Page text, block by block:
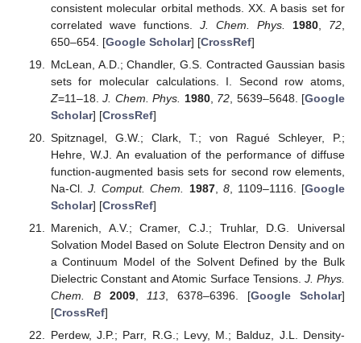
consistent molecular orbital methods. XX. A basis set for
correlated wave functions. J. Chem. Phys. 1980, 72
650–654. [Google Scholar] [CrossRef]
McLean, A.D.; Chandler, G.S. Contracted Gaussian basis
sets for molecular calculations. I. Second row atoms,
Z=11–18.J. Chem. Phys. 1980, 72 , 5639–5648. [Google
Scholar] [CrossRef]
Spitznagel, G.W.; Clark, T.; von Ragué Schleyer, P.;
Hehre, W.J. An evaluation of the performance of diffuse
function-augmented basis sets for second row elements,
Na-Cl.J. Comput. Chem. 1987, 8, 1109–1116. [Google
Scholar] [CrossRef]
Marenich, A.V.; Cramer, C.J.; Truhlar, D.G. Universal
Solvation Model Based on Solute Electron Density and on
a Continuum Model of the Solvent Defined by the Bulk
Dielectric Constant and Atomic Surface Tensions. J. Phys.
Chem. B
2009, 113 , 6378–6396. [Google Scholar]
[CrossRef]
Perdew, J.P.; Parr, R.G.; Levy, M.; Balduz, J.L. Density-